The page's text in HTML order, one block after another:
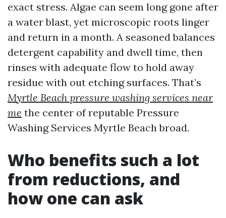
exact stress. Algae can seem long gone after
a water blast, yet microscopic roots linger
and return in a month. A seasoned balances
detergent capability and dwell time, then
rinses with adequate flow to hold away
residue with out etching surfaces. That’s
Myrtle Beach pressure washing services near
me the center of reputable Pressure
Washing Services Myrtle Beach broad.
Who benefits such a lot
from reductions, and
how one can ask